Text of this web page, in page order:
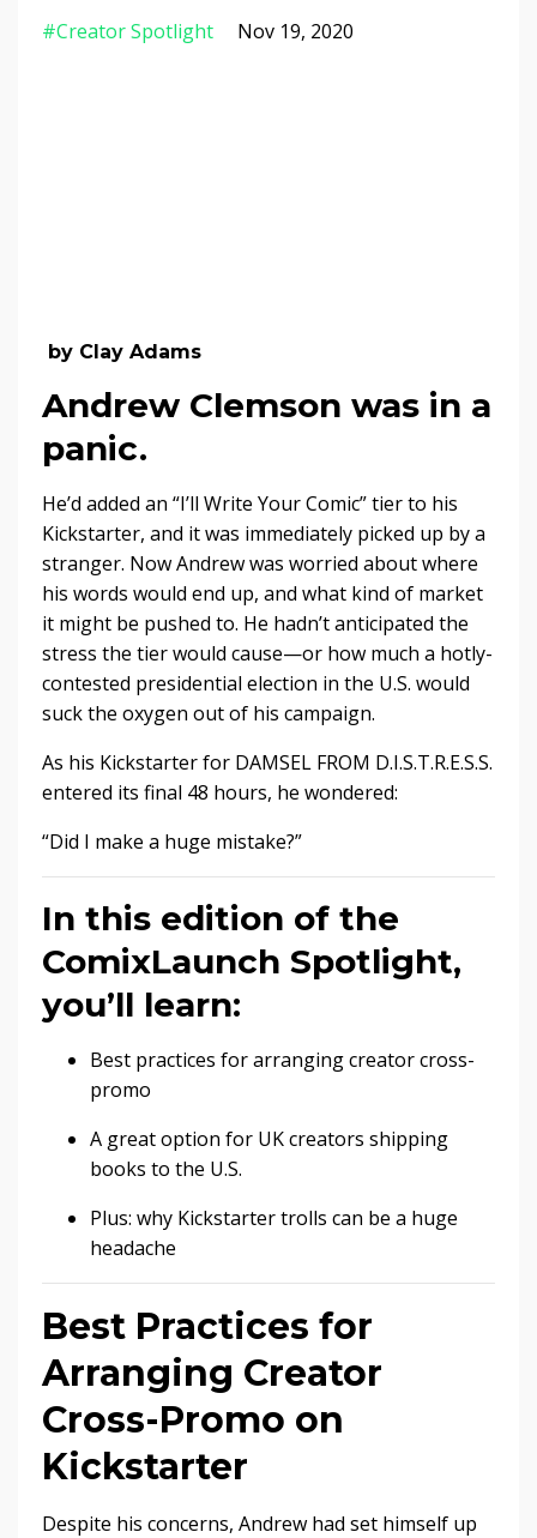
#creator Spotlight Nov 19, 2020
by Clay Adams
Andrew Clemson was in a
panic.
He’d added an “I’ll Write Your Comic” tier to his
Kickstarter, and it was immediately picked up by a
stranger. Now Andrew was worried about where
his words would end up, and what kind of market
it might be pushed to. He hadn’t anticipated the
stress the tier would cause—or how much a hotly-
contested presidential election in the U.S. would
suck the oxygen out of his campaign.
As his Kickstarter for DAMSEL FROM D.I.S.T.R.E.S.S.
entered its final 48 hours, he wondered:
“Did I make a huge mistake?”
In this edition of the
ComixLaunch Spotlight,
you’ll learn:
Best practices for arranging creator cross-
promo
A great option for UK creators shipping
books to the U.S.
Plus: why Kickstarter trolls can be a huge
headache
Best Practices for
Arranging Creator
Cross-Promo on
Kickstarter
Despite his concerns, Andrew had set himself up